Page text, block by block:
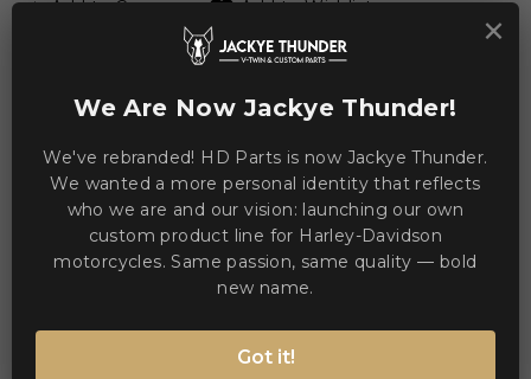
 Add to Compare  Add to Wishlist
WE ACCEPT MANY PAYMENT METHODS
Description Product Details
Outer shell construction uses two different mould sizes
×
We Are Now Jackye Thunder!
We've rebranded! HD Parts is now Jackye Thunder.
We wanted a more personal identity that reflects
who we are and our vision: launching our own
custom product line for Harley-Davidson
motorcycles. Same passion, same quality — bold
new name.
Got it!